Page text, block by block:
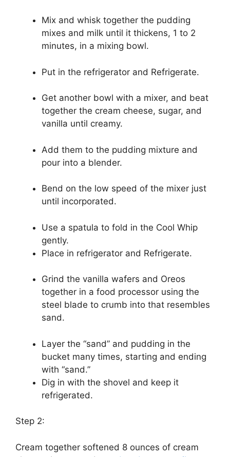
Mix and whisk together the pudding
mixes and milk until it thickens, 1 to 2
minutes, in a mixing bowl.
Put in the refrigerator and Refrigerate.
Get another bowl with a mixer, and beat
together the cream cheese, sugar, and
vanilla until creamy.
Add them to the pudding mixture and
pour into a blender.
Bend on the low speed of the mixer just
until incorporated.
Use a spatula to fold in the Cool Whip
gently.
Place in refrigerator and Refrigerate.
Grind the vanilla wafers and Oreos
together in a food processor using the
steel blade to crumb into that resembles
sand.
Layer the “sand” and pudding in the
bucket many times, starting and ending
with “sand.”
Dig in with the shovel and keep it
refrigerated.
Step 2:
Cream together softened 8 ounces of cream